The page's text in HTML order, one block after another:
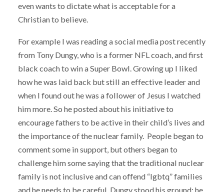
even wants to dictate what is acceptable for a
Christian to believe.
For example I was reading a social media post recently
from Tony Dungy, who is a former NFL coach, and first
black coach to win a Super Bowl. Growing up I liked
how he was laid back but still an effective leader and
when I found out he was a follower of Jesus I watched
him more. So he posted about his initiative to
encourage fathers to be active in their child’s lives and
the importance of the nuclear family. People began to
comment some in support, but others began to
challenge him some saying that the traditional nuclear
family is not inclusive and can offend “lgbtq” families
and he needs to be careful. Dungy stood his ground; he